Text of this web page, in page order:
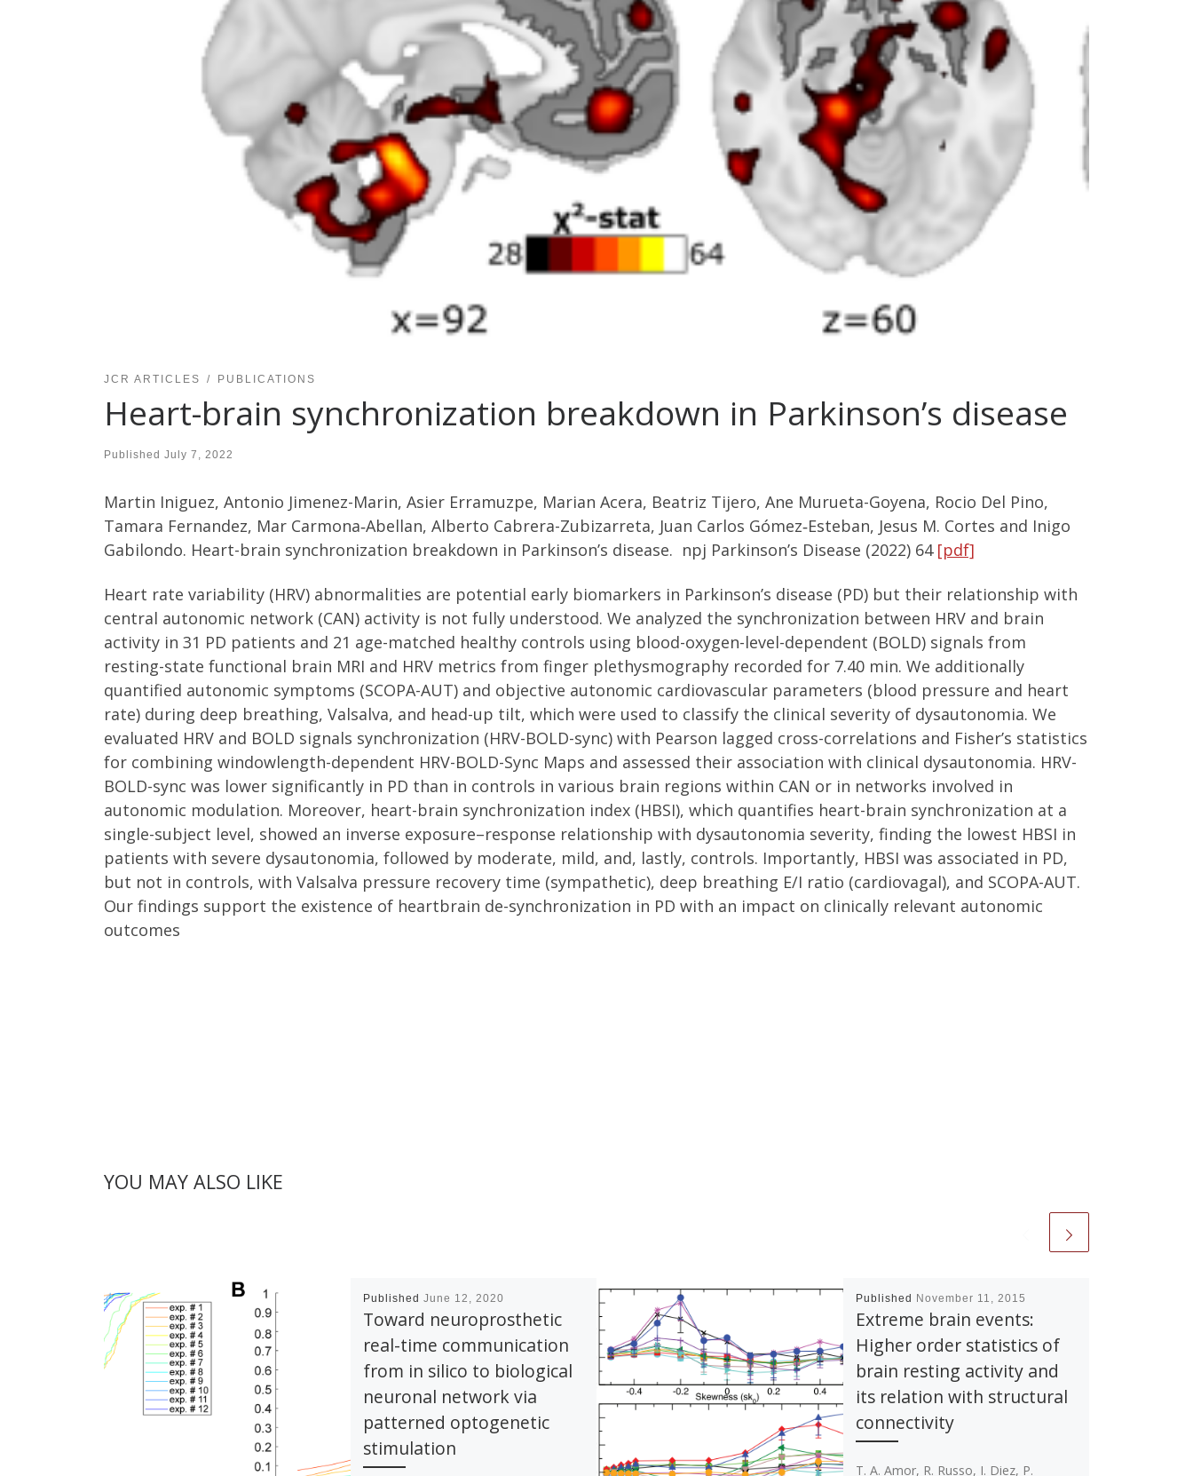
JCR ARTICLES PUBLICATIONS
Heart-brain synchronization breakdown in Parkinson’s disease
Published July 7, 2022
Martin Iniguez, Antonio Jimenez-Marin, Asier Erramuzpe, Marian Acera, Beatriz Tijero, Ane Murueta-Goyena, Rocio Del Pino,
Tamara Fernandez, Mar Carmona‑Abellan, Alberto Cabrera-Zubizarreta, Juan Carlos Gómez‑Esteban, Jesus M. Cortes and Inigo
Gabilondo. Heart-brain synchronization breakdown in Parkinson’s disease. npj Parkinson’s Disease (2022) 64 [pdf]
Heart rate variability (HRV) abnormalities are potential early biomarkers in Parkinson’s disease (PD) but their relationship with
central autonomic network (CAN) activity is not fully understood. We analyzed the synchronization between HRV and brain
activity in 31 PD patients and 21 age-matched healthy controls using blood-oxygen-level-dependent (BOLD) signals from
resting-state functional brain MRI and HRV metrics from finger plethysmography recorded for 7.40 min. We additionally
quantified autonomic symptoms (SCOPA-AUT) and objective autonomic cardiovascular parameters (blood pressure and heart
rate) during deep breathing, Valsalva, and head-up tilt, which were used to classify the clinical severity of dysautonomia. We
evaluated HRV and BOLD signals synchronization (HRV-BOLD-sync) with Pearson lagged cross-correlations and Fisher’s statistics
for combining windowlength-dependent HRV-BOLD-Sync Maps and assessed their association with clinical dysautonomia. HRV-
BOLD-sync was lower significantly in PD than in controls in various brain regions within CAN or in networks involved in
autonomic modulation. Moreover, heart-brain synchronization index (HBSI), which quantifies heart-brain synchronization at a
single-subject level, showed an inverse exposure–response relationship with dysautonomia severity, finding the lowest HBSI in
patients with severe dysautonomia, followed by moderate, mild, and, lastly, controls. Importantly, HBSI was associated in PD,
but not in controls, with Valsalva pressure recovery time (sympathetic), deep breathing E/I ratio (cardiovagal), and SCOPA-AUT.
Our findings support the existence of heartbrain de-synchronization in PD with an impact on clinically relevant autonomic
outcomes
YOU MAY ALSO LIKE
Published June 12, 2020
Toward neuroprosthetic
real-time communication
from in silico to biological
neuronal network via
patterned optogenetic
stimulation
Published November 11, 2015
Extreme brain events:
Higher order statistics of
brain resting activity and
its relation with structural
connectivity
T. A. Amor, R. Russo, I. Diez, P.